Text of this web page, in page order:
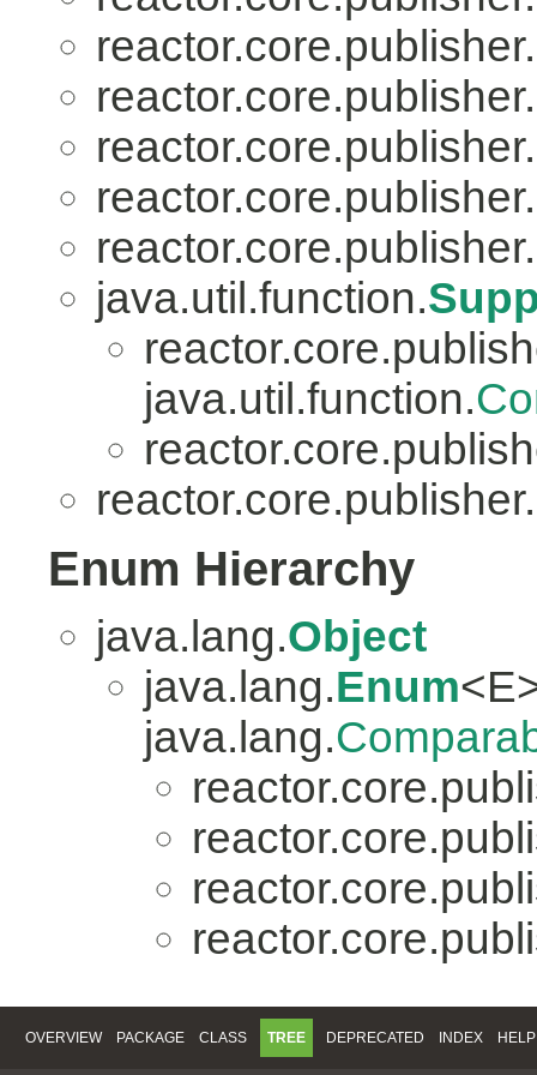
reactor.core.publisher.
reactor.core.publisher.
reactor.core.publisher.
reactor.core.publisher.
reactor.core.publisher.
java.util.function.
java.util.function.
reactor.core.publisher.
Enum Hierarchy
java.lang.Object
java.lang.Enum
java.lang.
OVERVIEW PACKAGE CLASS TREE DEPRECATED INDEX HELP